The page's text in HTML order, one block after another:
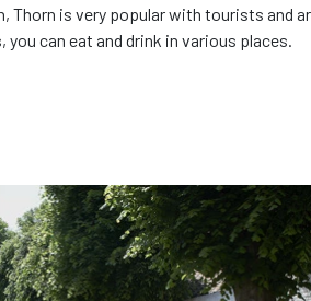
is very popular with tourists and
can eat and drink in various places.